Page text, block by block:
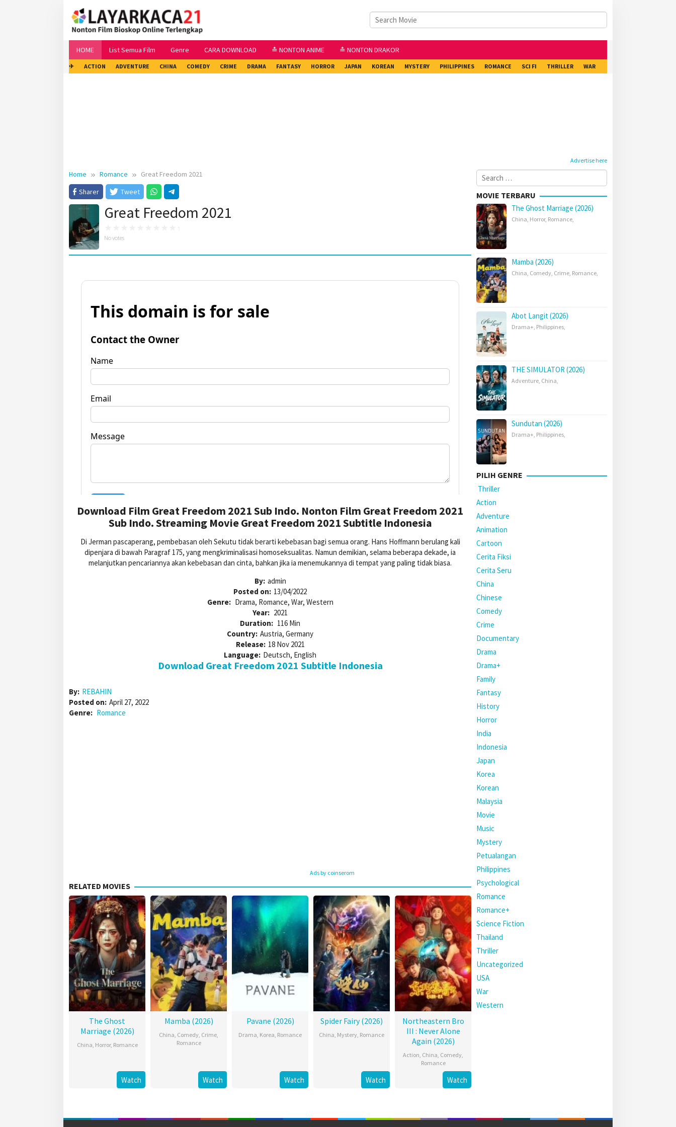
HOME List Semua Film Genre CARA DOWNLOAD ≛ NONTON ANIME ≛ NONTON DRAKOR
✈ ACTION ADVENTURE CHINA COMEDY CRIME DRAMA FANTASY HORROR JAPAN KOREAN MYSTERY PHILIPPINES ROMANCE SCI FI THRILLER WAR
Advertise here
Home Romance
Great Freedom 2021
Sharer
Tweet
Great Freedom 2021
No votes
Download Film Great Freedom 2021 Sub Indo. Nonton Film Great Freedom 2021
Sub Indo. Streaming Movie Great Freedom 2021 Subtitle Indonesia
Di Jerman pascaperang, pembebasan oleh Sekutu tidak berarti kebebasan bagi semua orang. Hans Hoffmann berulang kali
dipenjara di bawah Paragraf 175, yang mengkriminalisasi homoseksualitas. Namun demikian, selama beberapa dekade, ia
melanjutkan pencariannya akan kebebasan dan cinta, bahkan jika ia menemukannya di tempat yang paling tidak biasa.
By: admin
Posted on: 13/04/2022
Genre: Drama, Romance, War, Western
Year: 2021
Duration: 116 Min
Country: Austria, Germany
Release: 18 Nov 2021
Language: Deutsch, English
Download Great Freedom 2021 Subtitle Indonesia
By: REBAHIN
Posted on: April 27, 2022
Genre: Romance
Ads by coinserom
RELATED MOVIES
The Ghost
Marriage (2026)
China, Horror, Romance
Watch
Mamba (2026)
China, Comedy, Crime,
Romance
Watch
Pavane (2026)
Drama, Korea, Romance
Watch
Spider Fairy (2026)
China, Mystery, Romance
Watch
Northeastern Bro
III : Never Alone
Again (2026)
Action, China, Comedy,
Romance
Watch
Search
for:
MOVIE TERBARU
The Ghost Marriage (2026)
China, Horror, Romance,
Mamba (2026)
China, Comedy, Crime, Romance,
Abot Langit (2026)
Drama+, Philippines,
THE SIMULATOR (2026)
Adventure, China,
Sundutan (2026)
Drama+, Philippines,
PILIH GENRE
Thriller
Action
Adventure
Animation
Cartoon
Cerita Fiksi
Cerita Seru
China
Chinese
Comedy
Crime
Documentary
Drama
Drama+
Family
Fantasy
History
Horror
India
Indonesia
Japan
Korea
Korean
Malaysia
Movie
Music
Mystery
Petualangan
Philippines
Psychological
Romance
Romance+
Science Fiction
Thailand
Thriller
Uncategorized
USA
War
Western